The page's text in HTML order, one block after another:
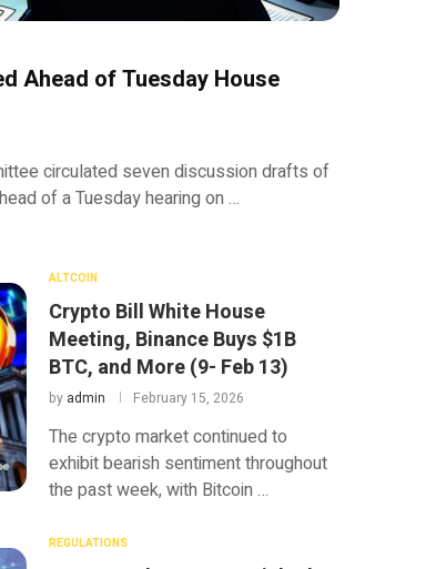
Ahead of Tuesday House
circulated seven discussion drafts of
of a Tuesday hearing on …
ALTCOIN
Crypto Bill White House
Meeting, Binance Buys $1B
BTC, and More (9- Feb 13)
by admin February 15, 2026
The crypto market continued to
exhibit bearish sentiment throughout
the past week, with Bitcoin …
REGULATIONS